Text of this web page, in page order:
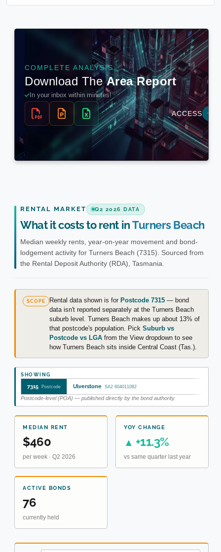
RENTAL MARKET Q2 2026 DATA
What it costs to rent inTurners Beach
Median weekly rents, year-on-year movement and bond-
lodgement activity for Turners Beach (7315). Sourced from
the Rental Deposit Authority (RDA), Tasmania.
SCOPE Rental data shown is for Postcode 7315 — bond
data isn't reported separately at the Turners Beach
suburb level. Turners Beach makes up about 13% of
that postcode's population. Pick Suburb vs
Postcode vs LGA from the View dropdown to see
how Turners Beach sits inside Central Coast (Tas.).
SHOWING
7315 Postcode Ulverstone SA2 604011082
Postcode-level (POA) — published directly by the bond authority.
MEDIAN RENT
$460
per week · Q2 2026
YOY CHANGE
▲ +11.3%
vs same quarter last year
ACTIVE BONDS
76
currently held